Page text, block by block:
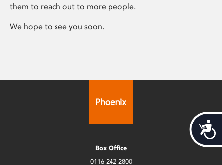
them to reach out to more people.
We hope to see you soon.
Box Office
0116 242 2800